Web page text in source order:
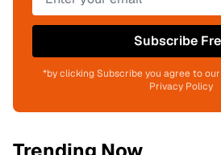
Subscribe
*by clicking Subscribe you agree to
Privacy Policy